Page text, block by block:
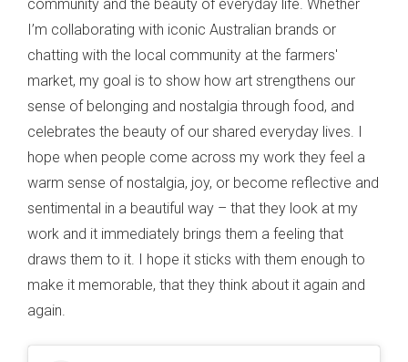
community and the beauty of everyday life. Whether
I’m collaborating with iconic Australian brands or
chatting with the local community at the farmers'
market, my goal is to show how art strengthens our
sense of belonging and nostalgia through food, and
celebrates the beauty of our shared everyday lives. I
hope when people come across my work they feel a
warm sense of nostalgia, joy, or become reflective and
sentimental in a beautiful way – that they look at my
work and it immediately brings them a feeling that
draws them to it. I hope it sticks with them enough to
make it memorable, that they think about it again and
again.